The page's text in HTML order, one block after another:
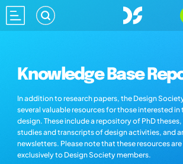
Knowledge Base
In addition to research papers, the Design
several valuable resources for those interested
design. These include a repository of PhD
studies and transcripts of design activities, and
newsletters. Please note that these resources
exclusively to Design Society members.